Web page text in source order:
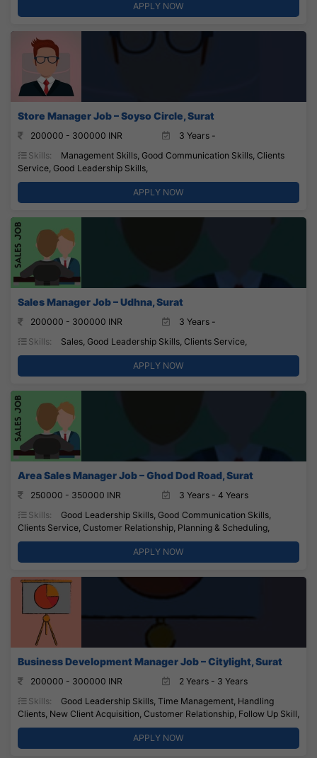
APPLY NOW
Store Manager Job – Soyso Circle, Surat
200000 - 300000 INR
3 Years -
Skills:
Management Skills, Good Communication Skills, Clients
Service, Good Leadership Skills,
APPLY NOW
Sales Manager Job – Udhna, Surat
200000 - 300000 INR
3 Years -
Skills:
Sales, Good Leadership Skills, Clients Service,
APPLY NOW
Area Sales Manager Job – Ghod Dod Road, Surat
250000 - 350000 INR
3 Years - 4 Years
Skills:
Good Leadership Skills, Good Communication Skills,
Clients Service, Customer Relationship, Planning & Scheduling,
APPLY NOW
Business Development Manager Job – Citylight, Surat
200000 - 300000 INR
2 Years - 3 Years
Skills:
Good Leadership Skills, Time Management, Handling
Clients, New Client Acquisition, Customer Relationship, Follow Up Skill,
APPLY NOW